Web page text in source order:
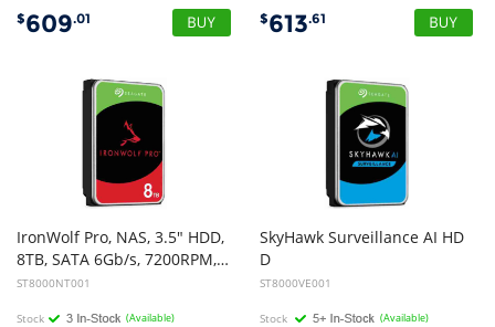
$609.01 $613.61
IronWolf Pro, NAS, 3.5" HDD,
8TB, SATA 6Gb/s, 7200RPM, 256MB Cache, 5 Years or 2M Hours MTBF Warranty
ST8000NT001
Stock (Available)
SkyHawk Surveillance AI HD
D
ST8000VE001
Stock (Available)